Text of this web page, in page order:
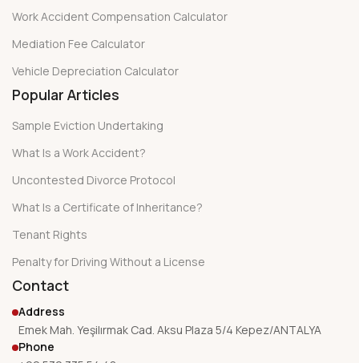
Work Accident Compensation Calculator
Mediation Fee Calculator
Vehicle Depreciation Calculator
Popular Articles
Sample Eviction Undertaking
What Is a Work Accident?
Uncontested Divorce Protocol
What Is a Certificate of Inheritance?
Tenant Rights
Penalty for Driving Without a License
Contact
Address
Emek Mah. Yeşilırmak Cad. Aksu Plaza 5/4 Kepez/ANTALYA
Phone